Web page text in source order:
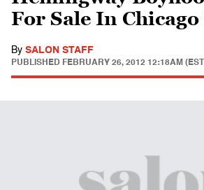
For Sale In
By SALON STAFF
PUBLISHED FEBRUARY 26, 2012 12:18AM